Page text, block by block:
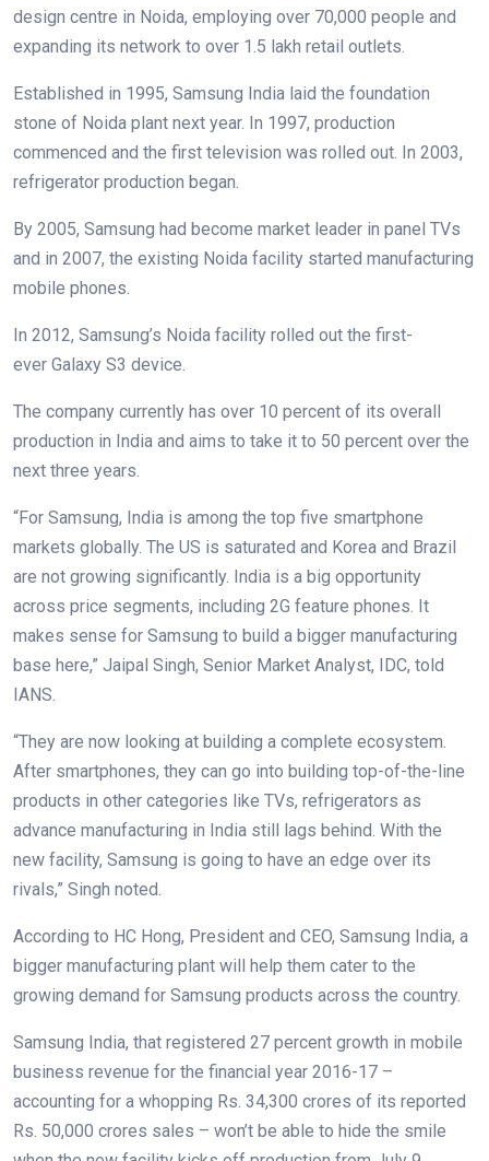
design centre in Noida, employing over 70,000 people and
expanding its network to over 1.5 lakh retail outlets.
Established in 1995, Samsung India laid the foundation
stone of Noida plant next year. In 1997, production
commenced and the first television was rolled out. In 2003,
refrigerator production began.
By 2005, Samsung had become market leader in panel TVs
and in 2007, the existing Noida facility started manufacturing
mobile phones.
In 2012, Samsung’s Noida facility rolled out the first-
ever Galaxy S3 device.
The company currently has over 10 percent of its overall
production in India and aims to take it to 50 percent over the
next three years.
“For Samsung, India is among the top five smartphone
markets globally. The US is saturated and Korea and Brazil
are not growing significantly. India is a big opportunity
across price segments, including 2G feature phones. It
makes sense for Samsung to build a bigger manufacturing
base here,” Jaipal Singh, Senior Market Analyst, IDC, told
IANS.
“They are now looking at building a complete ecosystem.
After smartphones, they can go into building top-of-the-line
products in other categories like TVs, refrigerators as
advance manufacturing in India still lags behind. With the
new facility, Samsung is going to have an edge over its
rivals,” Singh noted.
According to HC Hong, President and CEO, Samsung India, a
bigger manufacturing plant will help them cater to the
growing demand for Samsung products across the country.
Samsung India, that registered 27 percent growth in mobile
business revenue for the financial year 2016-17 –
accounting for a whopping Rs. 34,300 crores of its reported
Rs. 50,000 crores sales – won’t be able to hide the smile